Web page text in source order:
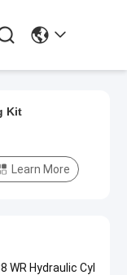
Kit
Learn More
WR Hydraulic Cyl